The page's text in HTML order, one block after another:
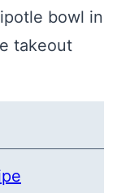
bowl in
takeout